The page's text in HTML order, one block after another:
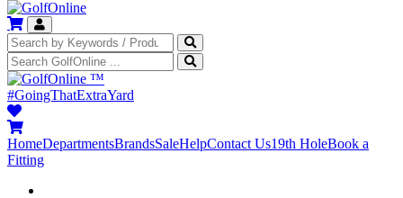
™
#GoingThatExtraYard
HomeDepartmentsBrandsSaleHelpContact Us19th HoleBook a
Fitting